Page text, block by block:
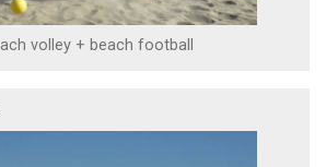
volley + beach football